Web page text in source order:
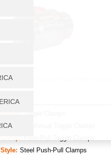
Home
P750
Category:
Style: Steel Push-Pull Clamps